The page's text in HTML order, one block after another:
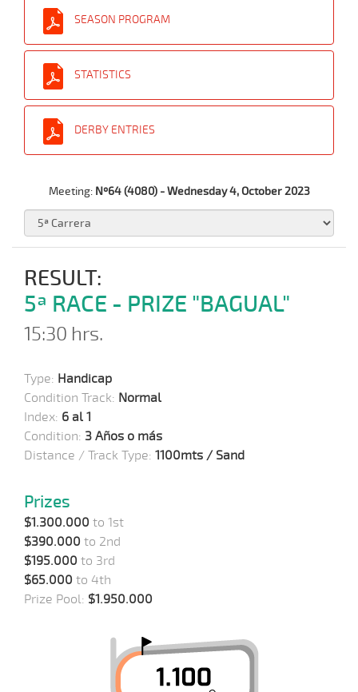
SEASON PROGRAM
STATISTICS
DERBY ENTRIES
Meeting: Nº64 (4080) - Wednesday 4, October 2023
RESULT:
5ª RACE - PRIZE "BAGUAL"
15:30 hrs.
Type: Handicap
Condition Track: Normal
Index: 6 al 1
Condition: 3 Años o más
Distance / Track Type: 1100mts / Sand
Prizes
$1.300.000 to 1st
$390.000 to 2nd
$195.000 to 3rd
$65.000 to 4th
Prize Pool: $1.950.000